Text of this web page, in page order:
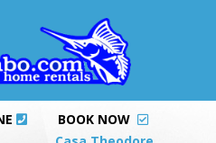
BOOK NOW